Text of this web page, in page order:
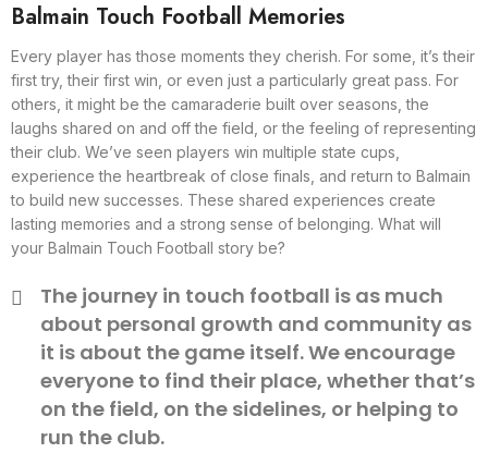
Balmain Touch Football Memories
Every player has those moments they cherish. For some, it’s their
first try, their first win, or even just a particularly great pass. For
others, it might be the camaraderie built over seasons, the
laughs shared on and off the field, or the feeling of representing
their club. We’ve seen players win multiple state cups,
experience the heartbreak of close finals, and return to Balmain
to build new successes. These shared experiences create
lasting memories and a strong sense of belonging. What will
your Balmain Touch Football story be?
The journey in touch football is as much
about personal growth and community as
it is about the game itself. We encourage
everyone to find their place, whether that’s
on the field, on the sidelines, or helping to
run the club.